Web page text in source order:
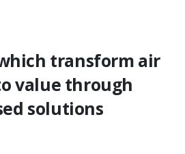
transform air
value through
solutions